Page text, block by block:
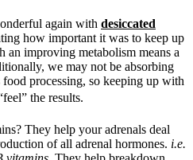
again with desiccated
how important it was to keep up
an improving metabolism means a
we may not be absorbing
processing, so keeping up with
the results.
They help your adrenals deal
of all adrenal hormones. i.e.